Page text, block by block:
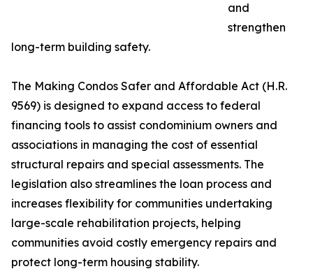
and
strengthen
long-term building safety.
The Making Condos Safer and Affordable Act (H.R.
9569) is designed to expand access to federal
financing tools to assist condominium owners and
associations in managing the cost of essential
structural repairs and special assessments. The
legislation also streamlines the loan process and
increases flexibility for communities undertaking
large-scale rehabilitation projects, helping
communities avoid costly emergency repairs and
protect long-term housing stability.